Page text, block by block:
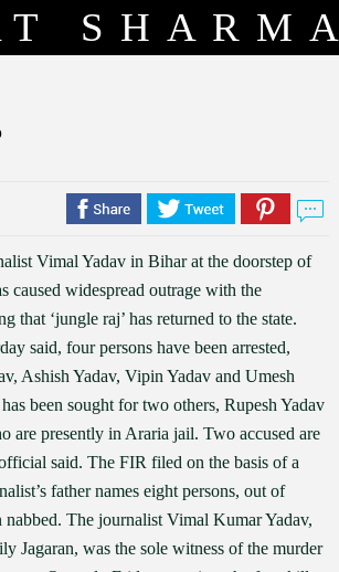
SHARMA
Vimal Yadav in Bihar at the doorstep of
caused widespread outrage with the
that ‘jungle raj’ has returned to the state.
said, four persons have been arrested,
Ashish Yadav, Vipin Yadav and Umesh
been sought for two others, Rupesh Yadav
are presently in Araria jail. Two accused are
said. The FIR filed on the basis of a
father names eight persons, out of
The journalist Vimal Kumar Yadav,
Jagaran, was the sole witness of the murder